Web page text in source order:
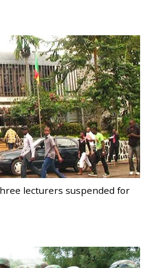
lecturers suspended for